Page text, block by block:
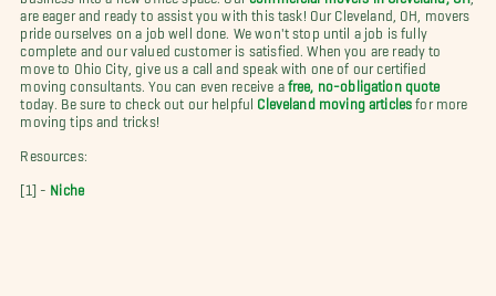
are eager and ready to assist you with this task! Our Cleveland, OH, movers
pride ourselves on a job well done. We won't stop until a job is fully
complete and our valued customer is satisfied. When you are ready to
move to Ohio City, give us a call and speak with one of our certified
moving consultants. You can even receive a free, no-obligation quote
today. Be sure to check out our helpful Cleveland moving articles for more
moving tips and tricks!
Resources:
[1] - Niche